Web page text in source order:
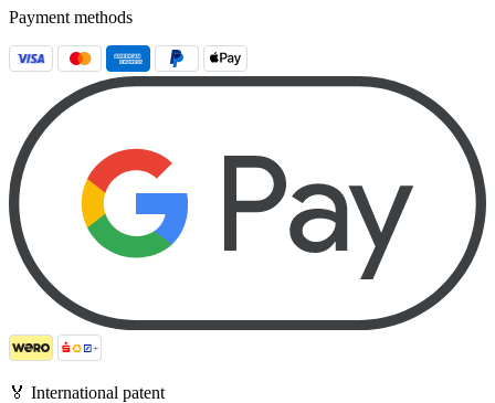
Payment methods
🏅 International patent